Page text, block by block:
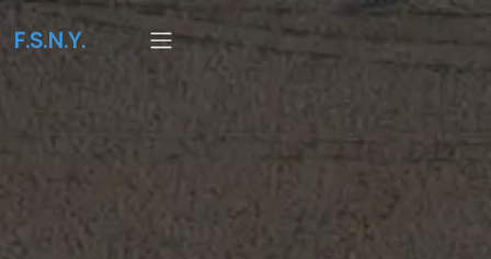
F.S.N.Y.